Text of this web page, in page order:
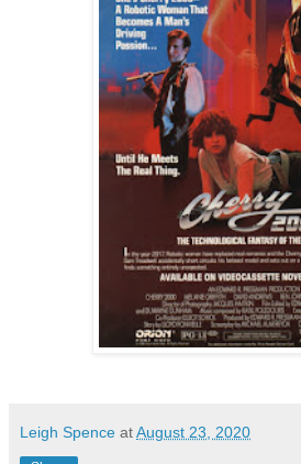
Leigh Spence atAugust 23, 2020